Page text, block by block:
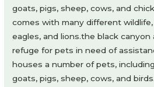
goats, pigs, sheep, cows, and
comes with many different
eagles, and lions.the black canyon
refuge for pets in need of
houses a number of pets,
goats, pigs, sheep, cows, and